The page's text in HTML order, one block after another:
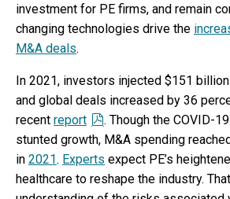
investment for PE firms, and remain
changing technologies drive the
M&A deals.
In 2021, investors injected $151
and global deals increased by 36
recent report
. Though the COVID-
stunted growth, M&A spending
in 2021. Experts expect PE’s
healthcare to reshape the industry.